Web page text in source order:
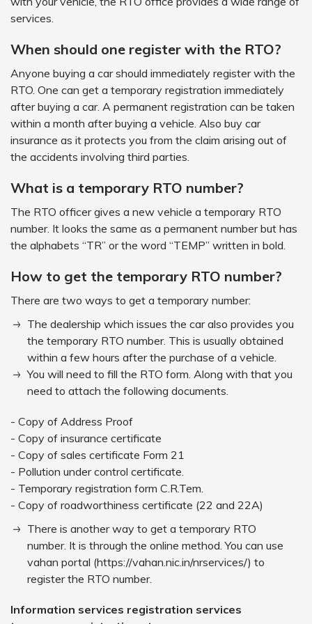
services.
When should one register with the RTO?
Anyone buying a car should immediately register with the
RTO. One can get a temporary registration immediately
after buying a car. A permanent registration can be taken
within a month after buying a vehicle. Also buy car
insurance as it protects you from the claim arising out of
the accidents involving third parties.
What is a temporary RTO number?
The RTO officer gives a new vehicle a temporary RTO
number. It looks the same as a permanent number but has
the alphabets “TR” or the word “TEMP” written in bold.
How to get the temporary RTO number?
There are two ways to get a temporary number:
The dealership which issues the car also provides you
the temporary RTO number. This is usually obtained
within a few hours after the purchase of a vehicle.
You will need to fill the RTO form. Along with that you
need to attach the following documents.
- Copy of Address Proof
- Copy of insurance certificate
- Copy of sales certificate Form 21
- Pollution under control certificate.
- Temporary registration form C.R.Tem.
- Copy of roadworthiness certificate (22 and 22A)
There is another way to get a temporary RTO
number. It is through the online method. You can use
vahan portal (https://vahan.nic.in/nrservices/) to
register the RTO number.
Information services registration services